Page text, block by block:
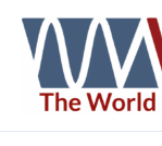
content